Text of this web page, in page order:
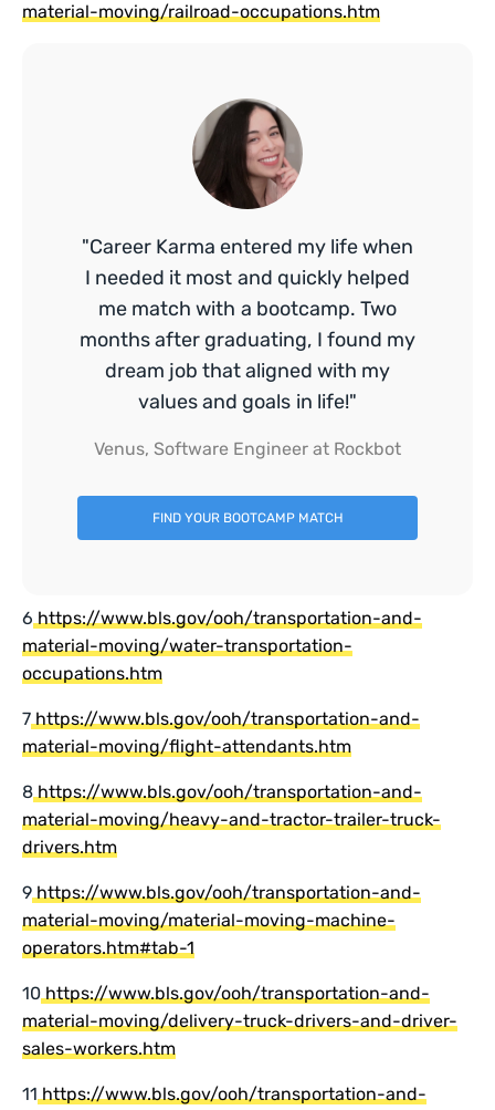
material-moving/railroad-occupations.htm
"Career Karma entered my life when
I needed it most and quickly helped
me match with a bootcamp. Two
months after graduating, I found my
dream job that aligned with my
values and goals in life!"
Venus, Software Engineer at Rockbot
FIND YOUR BOOTCAMP MATCH
6https://www.bls.gov/ooh/transportation-and-
material-moving/water-transportation-
occupations.htm
7https://www.bls.gov/ooh/transportation-and-
material-moving/flight-attendants.htm
8https://www.bls.gov/ooh/transportation-and-
material-moving/heavy-and-tractor-trailer-truck-
drivers.htm
9https://www.bls.gov/ooh/transportation-and-
material-moving/material-moving-machine-
operators.htm#tab-1
10https://www.bls.gov/ooh/transportation-and-
material-moving/delivery-truck-drivers-and-driver-
sales-workers.htm
11https://www.bls.gov/ooh/transportation-and-